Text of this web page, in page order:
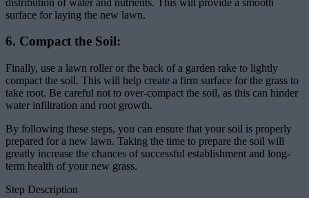
surface for laying the new lawn.
6. Compact the Soil:
Finally, use a lawn roller or the back of a garden rake to lightly
compact the soil. This will help create a firm surface for the grass to
take root. Be careful not to over-compact the soil, as this can hinder
water infiltration and root growth.
By following these steps, you can ensure that your soil is properly
prepared for a new lawn. Taking the time to prepare the soil will
greatly increase the chances of successful establishment and long-
term health of your new grass.
Step Description